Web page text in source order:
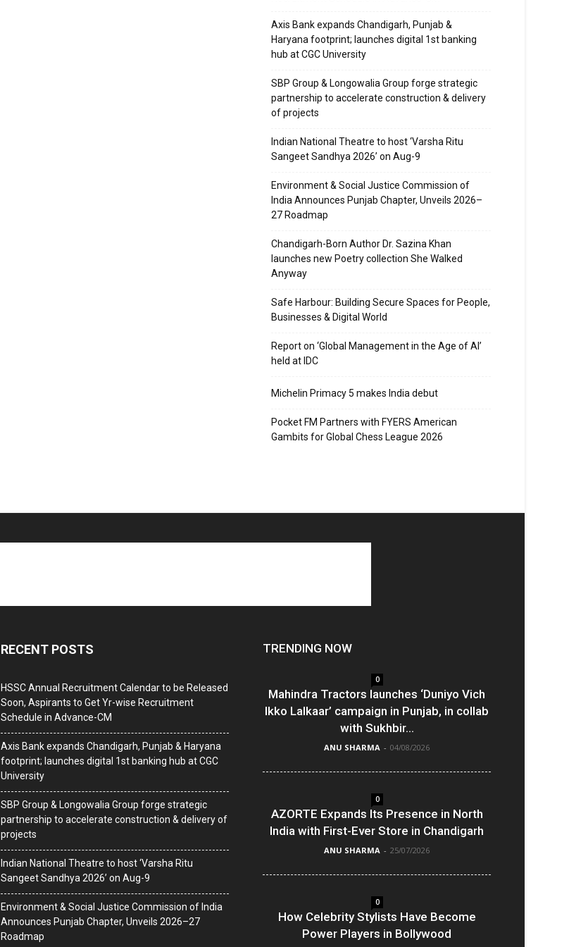
Axis Bank expands Chandigarh, Punjab &
Haryana footprint; launches digital 1st banking
hub at CGC University
SBP Group & Longowalia Group forge strategic
partnership to accelerate construction & delivery
of projects
Indian National Theatre to host ‘Varsha Ritu
Sangeet Sandhya 2026’ on Aug-9
Environment & Social Justice Commission of
India Announces Punjab Chapter, Unveils 2026–
27 Roadmap
Chandigarh-Born Author Dr. Sazina Khan
launches new Poetry collection She Walked
Anyway
Safe Harbour: Building Secure Spaces for People,
Businesses & Digital World
Report on ‘Global Management in the Age of AI’
held at IDC
Michelin Primacy 5 makes India debut
Pocket FM Partners with FYERS American
Gambits for Global Chess League 2026
RECENT POSTS
HSSC Annual Recruitment Calendar to be Released
Soon, Aspirants to Get Yr-wise Recruitment
Schedule in Advance-CM
Axis Bank expands Chandigarh, Punjab & Haryana
footprint; launches digital 1st banking hub at CGC
University
SBP Group & Longowalia Group forge strategic
partnership to accelerate construction & delivery of
projects
Indian National Theatre to host ‘Varsha Ritu
Sangeet Sandhya 2026’ on Aug-9
Environment & Social Justice Commission of India
Announces Punjab Chapter, Unveils 2026–27
Roadmap
TRENDING NOW
0
Mahindra Tractors launches ‘Duniyo Vich
Ikko Lalkaar’ campaign in Punjab, in collab
with Sukhbir...
ANU SHARMA - 04/08/2026
0
AZORTE Expands Its Presence in North
India with First-Ever Store in Chandigarh
ANU SHARMA - 25/07/2026
0
How Celebrity Stylists Have Become
Power Players in Bollywood